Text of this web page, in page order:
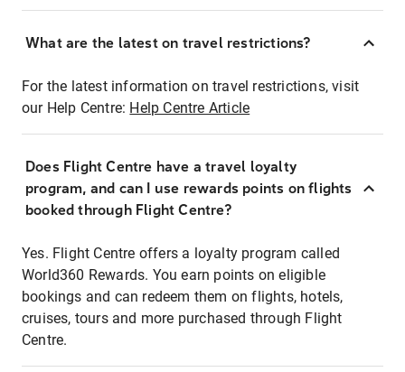
What are the latest on travel restrictions?
For the latest information on travel restrictions, visit
our Help Centre: Help Centre Article
Does Flight Centre have a travel loyalty
program, and can I use rewards points on flights
booked through Flight Centre?
Yes. Flight Centre offers a loyalty program called
World360 Rewards. You earn points on eligible
bookings and can redeem them on flights, hotels,
cruises, tours and more purchased through Flight
Centre.